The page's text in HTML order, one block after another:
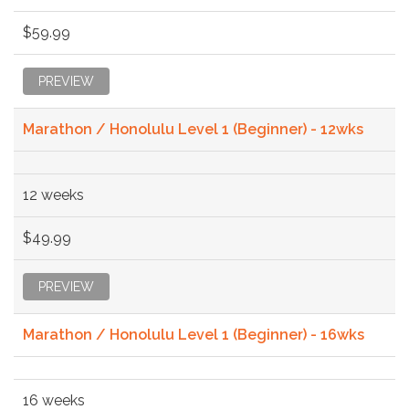
$59.99
PREVIEW
Marathon / Honolulu Level 1 (Beginner) - 12wks
12 weeks
$49.99
PREVIEW
Marathon / Honolulu Level 1 (Beginner) - 16wks
16 weeks